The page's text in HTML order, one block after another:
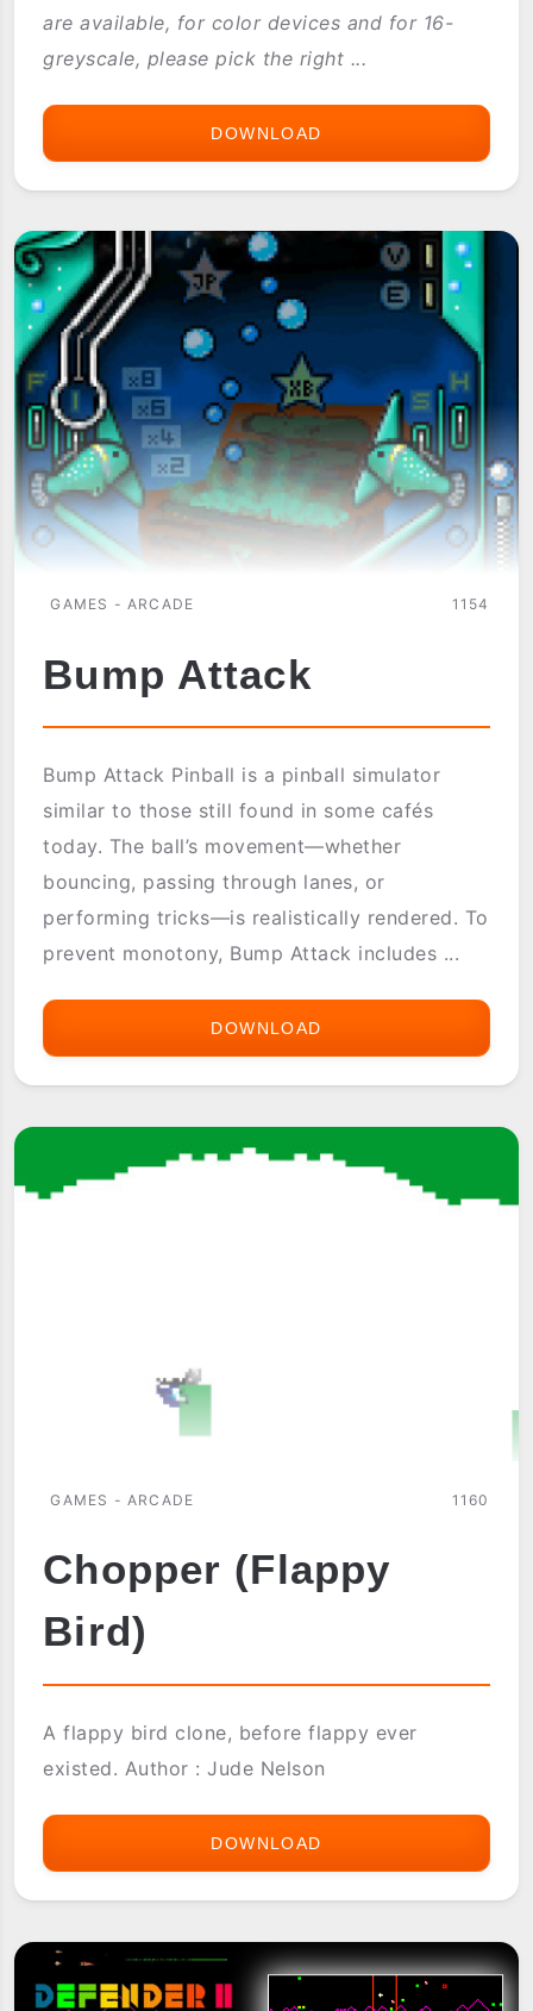
are available, for color devices and for 16-
greyscale, please pick the right ...
DOWNLOAD
GAMES - ARCADE 1154
Bump Attack
Bump Attack Pinball is a pinball simulator
similar to those still found in some cafés
today. The ball’s movement—whether
bouncing, passing through lanes, or
performing tricks—is realistically rendered. To
prevent monotony, Bump Attack includes ...
DOWNLOAD
GAMES - ARCADE 1160
Chopper (Flappy
Bird)
A flappy bird clone, before flappy ever
existed. Author : Jude Nelson
DOWNLOAD